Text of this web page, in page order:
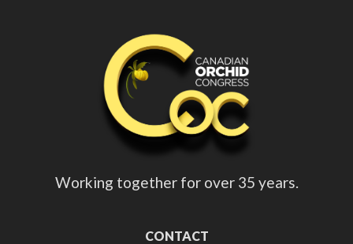
Working together for over 35 years.
CONTACT